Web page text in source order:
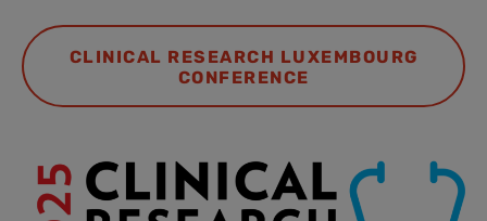
CLINICAL RESEARCH LUXEMBOURG
CONFERENCE